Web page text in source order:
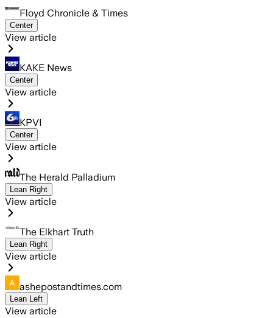
Floyd Chronicle & Times
Center
View article
KAKE News
Center
View article
KPVI
Center
View article
The Herald Palladium
Lean Right
View article
The Elkhart Truth
Lean Right
View article
ashepostandtimes.com
Lean Left
View article